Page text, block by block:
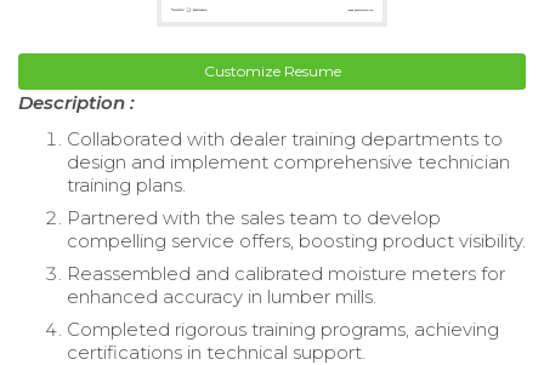
Customize Resume
Description :
Collaborated with dealer training departments to
design and implement comprehensive technician
training plans.
Partnered with the sales team to develop
compelling service offers, boosting product visibility.
Reassembled and calibrated moisture meters for
enhanced accuracy in lumber mills.
Completed rigorous training programs, achieving
certifications in technical support.